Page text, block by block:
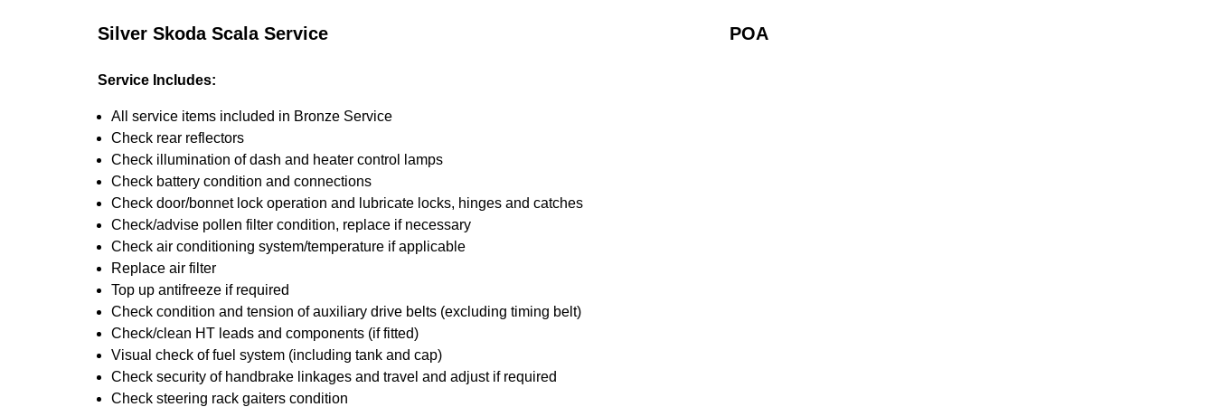
Silver Skoda Scala Service POA
Service Includes:
All service items included in Bronze Service
Check rear reflectors
Check illumination of dash and heater control lamps
Check battery condition and connections
Check door/bonnet lock operation and lubricate locks, hinges and catches
Check/advise pollen filter condition, replace if necessary
Check air conditioning system/temperature if applicable
Replace air filter
Top up antifreeze if required
Check condition and tension of auxiliary drive belts (excluding timing belt)
Check/clean HT leads and components (if fitted)
Visual check of fuel system (including tank and cap)
Check security of handbrake linkages and travel and adjust if required
Check steering rack gaiters condition